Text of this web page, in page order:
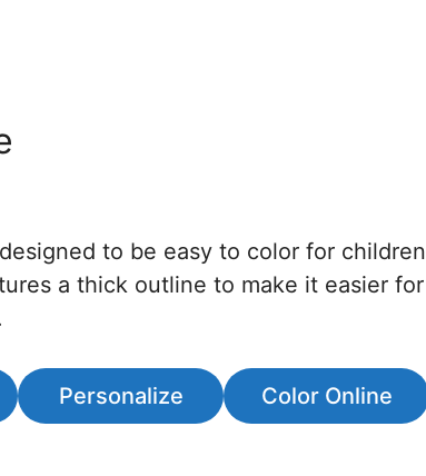
to be easy to color for children
a thick outline to make it easier for
Personalize Color Online